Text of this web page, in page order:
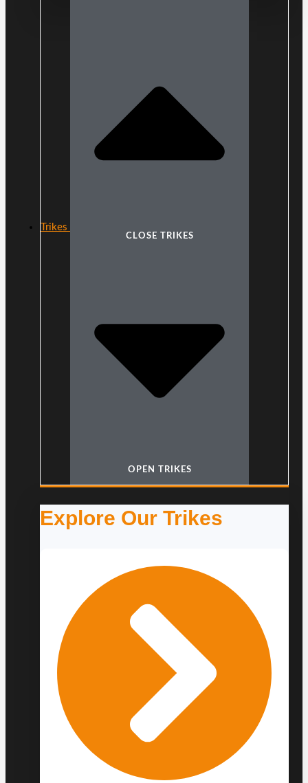
Trikes
CLOSE TRIKES
OPEN TRIKES
Explore Our Trikes